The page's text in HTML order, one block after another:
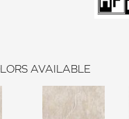
AVAILABLE